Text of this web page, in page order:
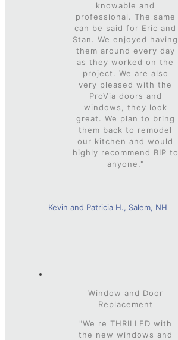
knowable and
professional. The same
can be said for Eric and
Stan. We enjoyed having
them around every day
as they worked on the
project. We are also
very pleased with the
ProVia doors and
windows, they look
great. We plan to bring
them back to remodel
our kitchen and would
highly recommend BIP to
anyone."
Kevin and Patricia H., Salem, NH
Window and Door
Replacement
"We re THRILLED with
the new windows and